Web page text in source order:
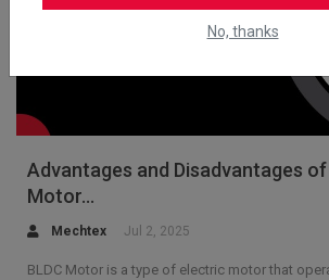
No, thanks
Advantages and Disadvantages of
Motor...
Mechtex Jul 2, 2025
BLDC Motor is a type of electric motor that